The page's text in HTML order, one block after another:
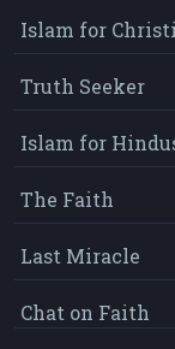
Islam for
Truth Seeker
Islam for
The Faith
Last Miracle
Chat on Faith